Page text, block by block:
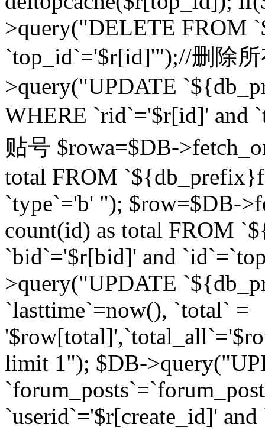
>query("DELETE FROM
`top_id`='$r[id]'");//删除
>query("UPDATE
WHERE `rid`='$r[id]' and
贴号 $rowa=$DB-
total FROM
`type`='b' "); $row=$DB-
count(id) as total FROM
`bid`='$r[bid]' and
>query("UPDATE
`lasttime`=now(), `total` =
limit 1"); $DB-
`userid`='$r[create_id]'